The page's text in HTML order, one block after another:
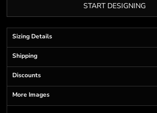
START DESIGNING
Sizing Details
Shipping
Discounts
More Images